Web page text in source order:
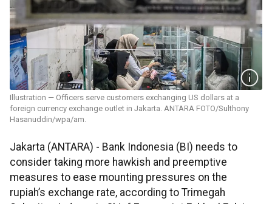
Illustration — Officers serve customers exchanging US dollars at a
foreign currency exchange outlet in Jakarta. ANTARA FOTO/Sulthony
Hasanuddin/wpa/am.
Jakarta (ANTARA) - Bank Indonesia (BI) needs to
consider taking more hawkish and preemptive
measures to ease mounting pressures on the
rupiah’s exchange rate, according to Trimegah